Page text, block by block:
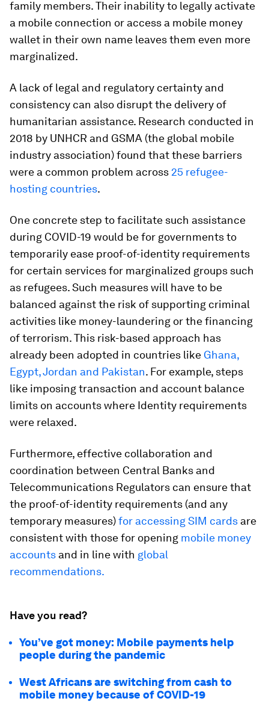
family members. Their inability to legally activate
a mobile connection or access a mobile money
wallet in their own name leaves them even more
marginalized.
A lack of legal and regulatory certainty and
consistency can also disrupt the delivery of
humanitarian assistance. Research conducted in
2018 by UNHCR and GSMA (the global mobile
industry association) found that these barriers
were a common problem across 25 refugee-
hosting countries.
One concrete step to facilitate such assistance
during COVID-19 would be for governments to
temporarily ease proof-of-identity requirements
for certain services for marginalized groups such
as refugees. Such measures will have to be
balanced against the risk of supporting criminal
activities like money-laundering or the financing
of terrorism. This risk-based approach has
already been adopted in countries like Ghana,
Egypt, Jordan and Pakistan. For example, steps
like imposing transaction and account balance
limits on accounts where Identity requirements
were relaxed.
Furthermore, effective collaboration and
coordination between Central Banks and
Telecommunications Regulators can ensure that
the proof-of-identity requirements (and any
temporary measures)for accessing SIM cards are
consistent with those for opening mobile money
accounts and in line with global
recommendations.
Have you read?
You’ve got money: Mobile payments help
people during the pandemic
West Africans are switching from cash to
mobile money because of COVID-19